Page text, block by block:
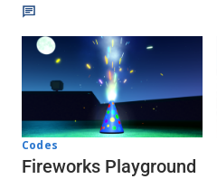
Codes
Fireworks Playground